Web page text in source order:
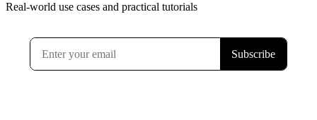
Real-world use cases and practical tutorials